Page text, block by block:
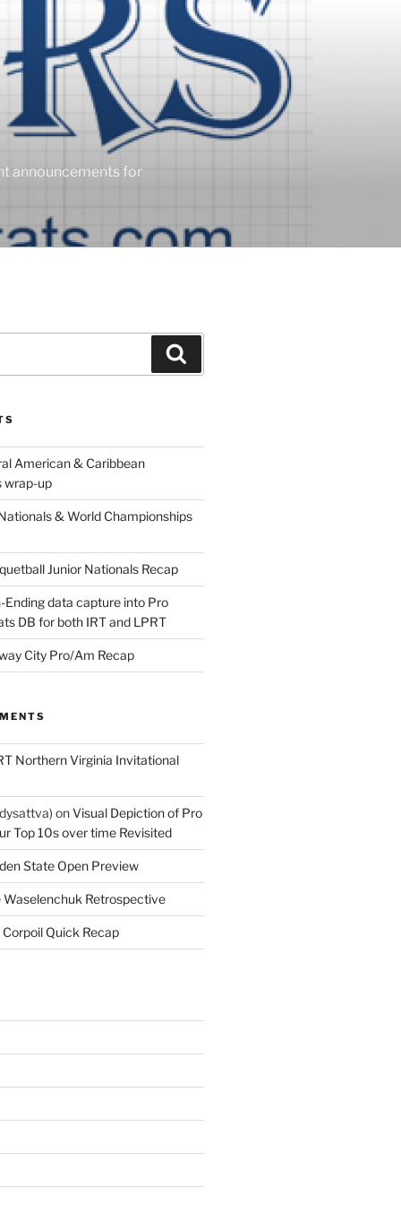
announcements for
American & Caribbean
wrap-up
& World Championships
Junior Nationals Recap
Ending data capture into Pro
DB for both IRT and LPRT
City Pro/Am Recap
Northern Virginia Invitational
onVisual Depiction of Pro
Top 10s over time Revisited
State Open Preview
Waselenchuk Retrospective
Corpoil Quick Recap